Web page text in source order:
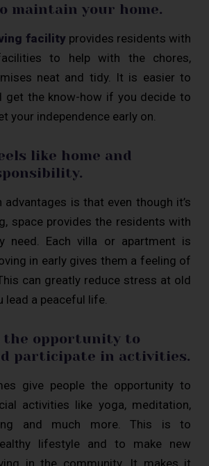
maintain your home.
facilityprovides residents with
to help with the chores,
neat and tidy. It is easier to
get the know-how if you decide to
your independence early on.
like home and
is that even though it’s
space provides the residents with
need. Each villa or apartment is
in early gives them a feeling of
can greatly reduce stress at old
lead a peaceful life.
the opportunity to
participate in activities.
give people the opportunity to
activities like yoga, meditation,
and much more. This is to
lifestyle and to make new
in the community. It makes it